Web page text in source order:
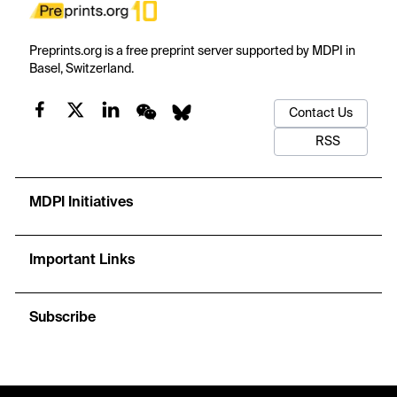
Preprints.org is a free preprint server supported by MDPI in
Basel, Switzerland.
Contact Us
RSS
MDPI Initiatives
Important Links
Subscribe